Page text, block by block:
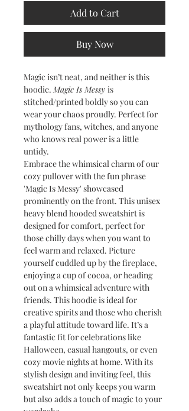
Add to Cart
Buy Now
Magic isn’t neat, and neither is this
hoodie.Magic Is Messy is
stitched/printed boldly so you can
wear your chaos proudly. Perfect for
mythology fans, witches, and anyone
who knows real power is a little
untidy.
Embrace the whimsical charm of our
cozy pullover with the fun phrase
'Magic Is Messy' showcased
prominently on the front. This unisex
heavy blend hooded sweatshirt is
designed for comfort, perfect for
those chilly days when you want to
feel warm and relaxed. Picture
yourself cuddled up by the fireplace,
enjoying a cup of cocoa, or heading
out on a whimsical adventure with
friends. This hoodie is ideal for
creative spirits and those who cherish
a playful attitude toward life. It’s a
fantastic fit for celebrations like
Halloween, casual hangouts, or even
cozy movie nights at home. With its
stylish design and inviting feel, this
sweatshirt not only keeps you warm
but also adds a touch of magic to your